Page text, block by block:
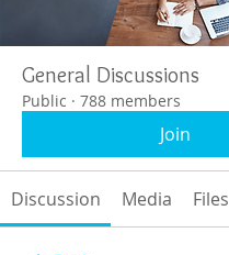
General Discussions
Public · 788 members
Join
Discussion Media Files